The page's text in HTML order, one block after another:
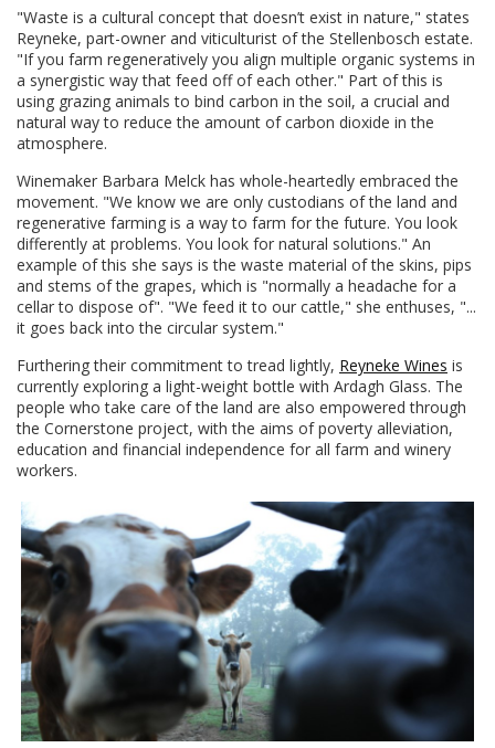
"Waste is a cultural concept that doesn’t exist in nature," states
Reyneke, part-owner and viticulturist of the Stellenbosch estate.
"If you farm regeneratively you align multiple organic systems in
a synergistic way that feed off of each other." Part of this is
using grazing animals to bind carbon in the soil, a crucial and
natural way to reduce the amount of carbon dioxide in the
atmosphere.
Winemaker Barbara Melck has whole-heartedly embraced the
movement. "We know we are only custodians of the land and
regenerative farming is a way to farm for the future. You look
differently at problems. You look for natural solutions." An
example of this she says is the waste material of the skins, pips
and stems of the grapes, which is "normally a headache for a
cellar to dispose of". "We feed it to our cattle," she enthuses, "...
it goes back into the circular system."
Furthering their commitment to tread lightly, Reyneke Wines is
currently exploring a light-weight bottle with Ardagh Glass. The
people who take care of the land are also empowered through
the Cornerstone project, with the aims of poverty alleviation,
education and financial independence for all farm and winery
workers.